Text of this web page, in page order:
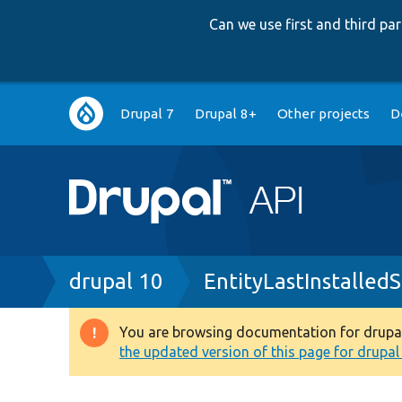
Can we use first and third
Main
navigation
Drupal 7 Drupal 8+ Other projects
Breadcrumb
drupal 10
Warning
message
You are browsing documentation for
the updated version of this page for drupal